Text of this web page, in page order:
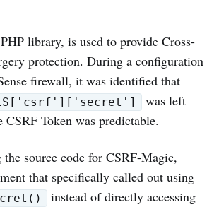
library, is used to provide Cross-
protection. During a configuration
firewall, it was identified that
was left
Token was predictable.
source code for CSRF-Magic,
that specifically called out using
instead of directly accessing